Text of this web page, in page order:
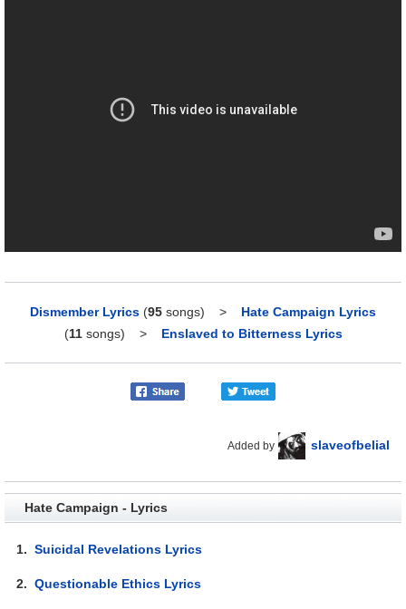
Dismember Lyrics (95 songs) > Hate Campaign Lyrics
(11songs) > Enslaved to Bitterness Lyrics
Added by slaveofbelial
Hate Campaign - Lyrics
1.Suicidal Revelations Lyrics
2.Questionable Ethics Lyrics